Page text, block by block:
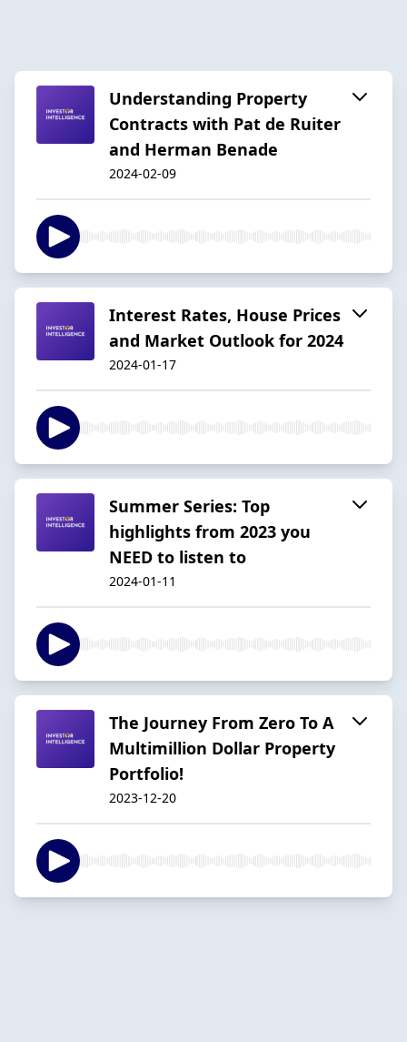
Understanding Property
Contracts with Pat de Ruiter
and Herman Benade
2024-02-09
Interest Rates, House Prices
and Market Outlook for 2024
2024-01-17
Summer Series: Top
highlights from 2023 you
NEED to listen to
2024-01-11
The Journey From Zero To A
Multimillion Dollar Property
Portfolio!
2023-12-20